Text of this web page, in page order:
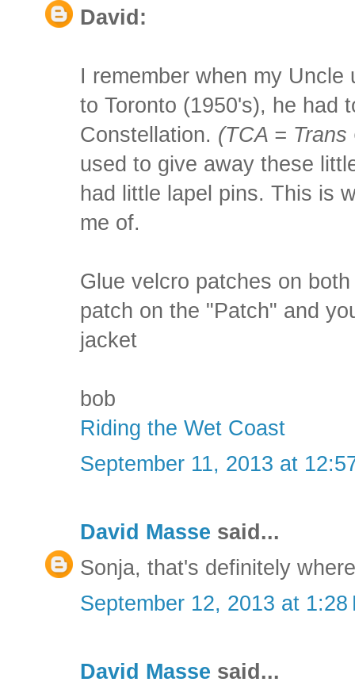
David:
I remember when my
to Toronto (1950's), he had
Constellation. (TCA = Trans
used to give away these
had little lapel pins. This is
me of.
Glue velcro patches on
patch on the "Patch" and
jacket
bob
Riding the Wet Coast
September 11, 2013 at
David Masse said...
Sonja, that's definitely
September 12, 2013 at 1:28
David Masse said...